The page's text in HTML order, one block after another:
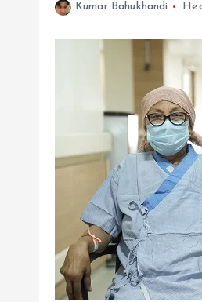
Kumar Bahukhandi